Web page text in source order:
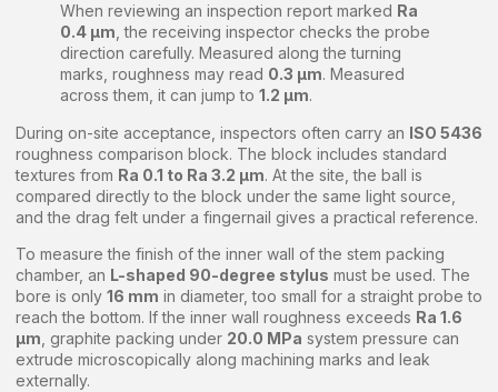
When reviewing an inspection report marked Ra
0.4 μm , the receiving inspector checks the probe
direction carefully. Measured along the turning
marks, roughness may read 0.3 μm. Measured
across them, it can jump to 1.2 μm.
During on-site acceptance, inspectors often carry an ISO 5436
roughness comparison block. The block includes standard
textures from Ra 0.1 to Ra 3.2 μm. At the site, the ball is
compared directly to the block under the same light source,
and the drag felt under a fingernail gives a practical reference.
To measure the finish of the inner wall of the stem packing
chamber, an L-shaped 90-degree stylus must be used. The
bore is only 16 mm in diameter, too small for a straight probe to
reach the bottom. If the inner wall roughness exceeds Ra 1.6
μm , graphite packing under 20.0 MPa system pressure can
extrude microscopically along machining marks and leak
externally.